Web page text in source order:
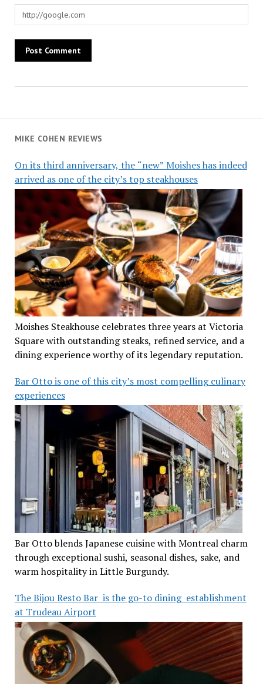
MIKE COHEN REVIEWS
On its third anniversary, the “new” Moishes has indeed
arrived as one of the city’s top steakhouses
Moishes Steakhouse celebrates three years at Victoria
Square with outstanding steaks, refined service, and a
dining experience worthy of its legendary reputation.
Bar Otto is one of this city’s most compelling culinary
experiences
Bar Otto blends Japanese cuisine with Montreal charm
through exceptional sushi, seasonal dishes, sake, and
warm hospitality in Little Burgundy.
The Bijou Resto Bar is the go-to dining establishment
at Trudeau Airport